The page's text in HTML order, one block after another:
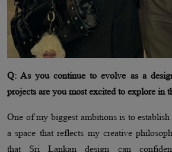
Q: As you continue to evolve as a
projects are you most excited to explore in
One of my biggest ambitions is to
a space that reflects my creative
that Sri Lankan design can